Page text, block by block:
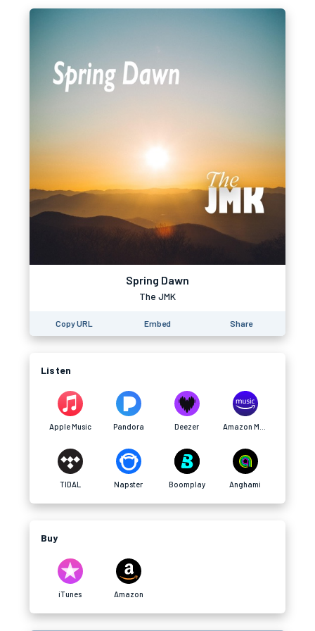
Spring Dawn
The JMK
Copy URL Embed Share
Listen
Apple Music Pandora Deezer
TIDAL Napster Boomplay Anghami
Buy
iTunes Amazon